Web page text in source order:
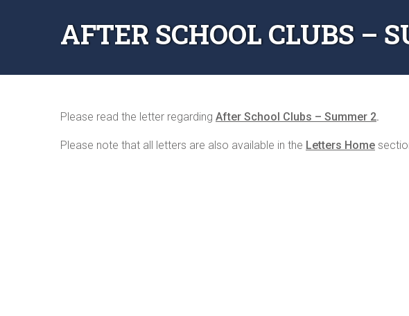
AFTER SCHOOL CLUBS –
Please read the letter regarding After School Clubs – Summer 2.
Please note that all letters are also available in the Letters Home